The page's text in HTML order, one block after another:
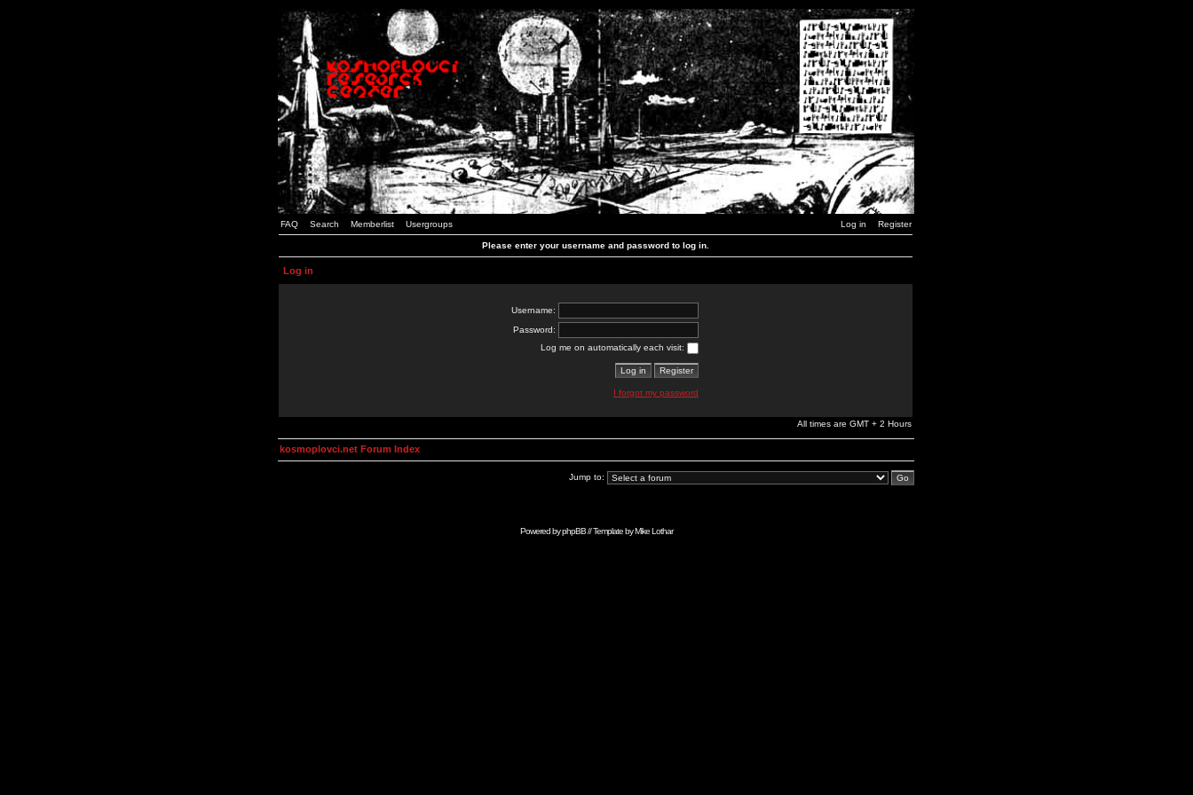
FAQ Search Memberlist Usergroups Log in Register
Please enter your username and password to log in.
Log in
Username:
Password:
Log me on automatically each visit:
I forgot my password
All times are GMT + 2 Hours
kosmoplovci.net Forum Index
Jump to:
Powered byphpBB// Template byMike Lothar